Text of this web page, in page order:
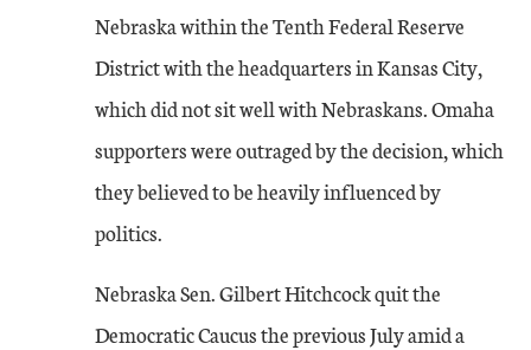
Nebraska within the Tenth Federal Reserve
District with the headquarters in Kansas City,
which did not sit well with Nebraskans. Omaha
supporters were outraged by the decision, which
they believed to be heavily influenced by
politics.
Nebraska Sen. Gilbert Hitchcock quit the
Democratic Caucus the previous July amid a